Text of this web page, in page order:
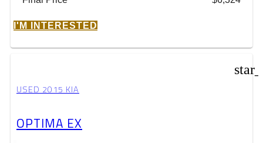
I'M INTERESTED
USED 2015 KIA
OPTIMA EX